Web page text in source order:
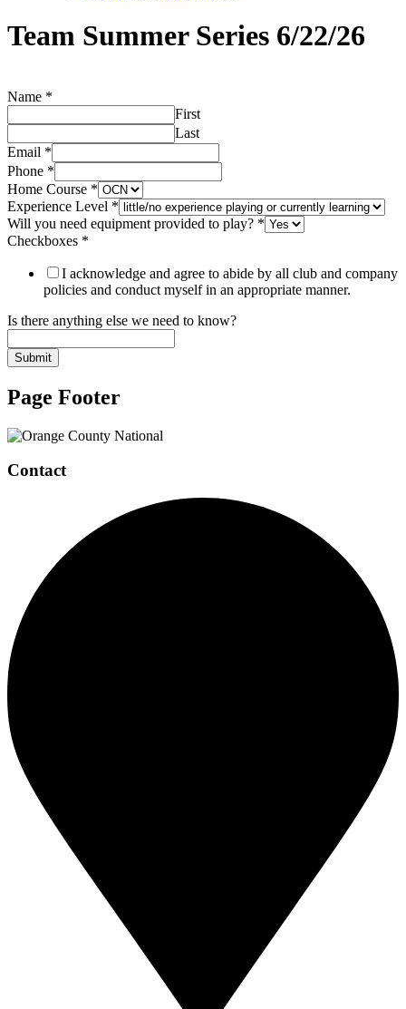
Team Summer Series 6/22/26
Name *
First
Last
Email *
Phone *
Home Course *
Experience Level *
Will you need equipment provided to play? *
need
play?
Checkboxes *
I acknowledge and agree to abide by all club and company
policies and conduct myself in an appropriate manner.
Is there anything else we need to know?
Submit
Page Footer
Contact